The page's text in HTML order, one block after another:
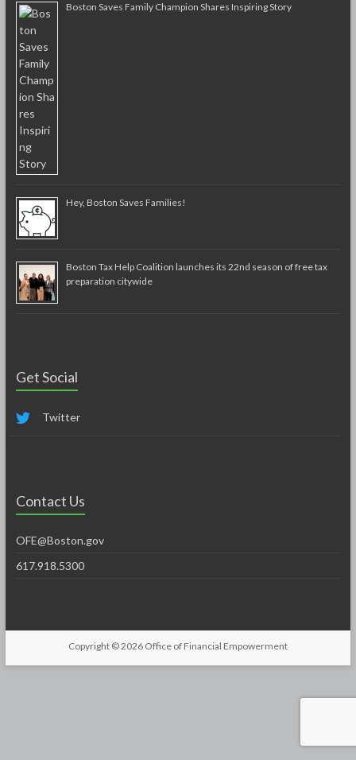
Boston Saves Family Champion Shares Inspiring Story
Hey, Boston Saves Families!
Boston Tax Help Coalition launches its 22nd season of free tax
preparation citywide
Get Social
Twitter
Contact Us
OFE@Boston.gov
617.918.5300
Copyright © 2026 Office of Financial Empowerment